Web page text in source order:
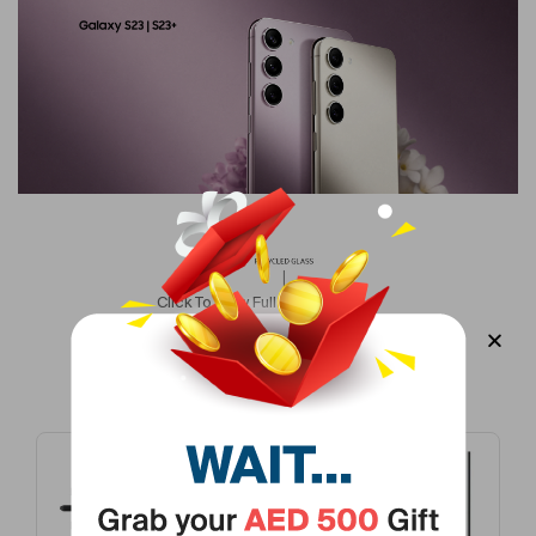
Dynamic AMOLED
Middle East Version
Primary Camera Resolution 50 MP
Lavender
Operating System Number 13
Yes
Octa Core
Camera Type Primary Camera + Secondary Camera
Click To View Full Description >
Frequently Bought Products
-37%